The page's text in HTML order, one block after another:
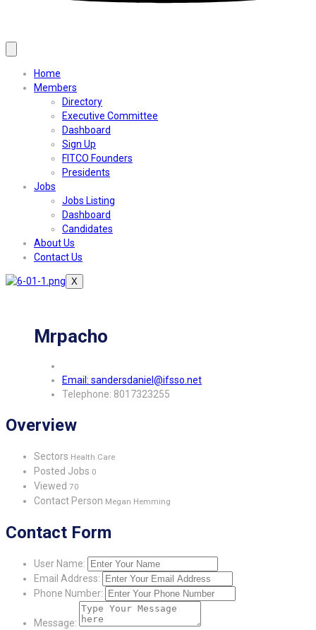
Home
Members
Directory
Executive Committee
Dashboard
Sign Up
FITCO Founders
Presidents
Jobs
Jobs Listing
Dashboard
Candidates
About Us
Contact Us
X
Mrpacho
Email: sandersdaniel@ifsso.net
Telephone: 8017323255
Overview
Sectors Health Care
Posted Jobs 0
Viewed 70
Contact Person Megan Hemming
Contact Form
User Name:
Email Address:
Phone Number:
Message: